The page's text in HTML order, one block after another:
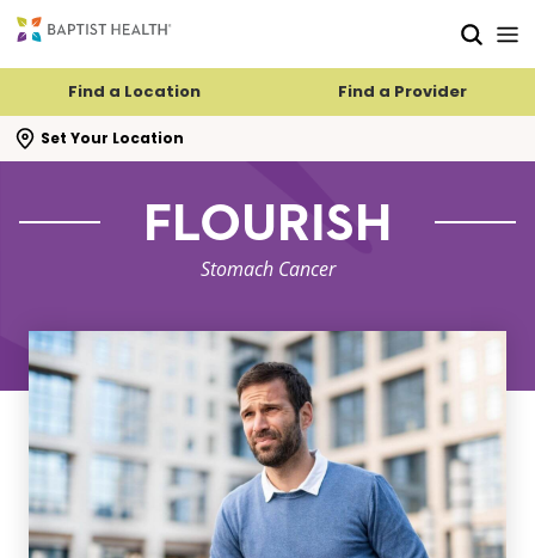
Find a Location Find a Provider
Set Your Location
search flyout
FLOURISH
Stomach Cancer